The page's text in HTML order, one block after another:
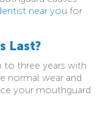
near you for
Last?
to three years with
normal wear and
your mouthguard